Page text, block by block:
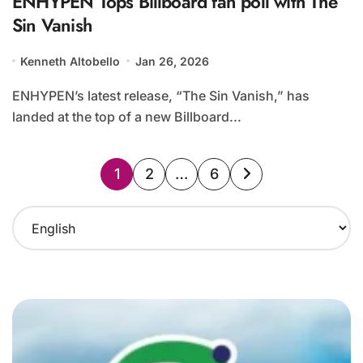
Sin Vanish
Kenneth Altobello Jan 26, 2026
ENHYPEN’s latest release, “The Sin Vanish,” has
landed at the top of a new Billboard...
Posts
pagination
1 2 … 6
C
h
e
a